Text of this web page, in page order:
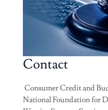
Contact
Consumer Credit and
National Foundation for